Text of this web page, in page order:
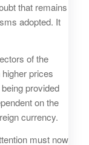
that remains
adopted. It
of the
prices
provided
on the
currency.
must now